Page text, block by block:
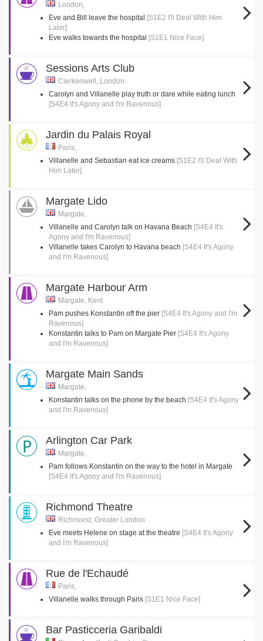
London,
Eve and Bill leave the hospital [S1E2 I'll Deal With Him
Later]
Eve walks towards the hospital [S1E1 Nice Face]
Sessions Arts Club
Clerkenwell, London
Carolyn and Villanelle play truth or dare while eating lunch
[S4E4 It's Agony and I'm Ravenous]
Jardin du Palais Royal
Paris,
Villanelle and Sebastian eat ice creams [S1E2 I'll Deal With
Him Later]
Margate Lido
Margate,
Villanelle and Carolyn talk on Havana Beach [S4E4 It's
Agony and I'm Ravenous]
Villanelle takes Carolyn to Havana beach [S4E4 It's Agony
and I'm Ravenous]
Margate Harbour Arm
Margate, Kent
Pam pushes Konstantin off the pier [S4E4 It's Agony and I'm
Ravenous]
Konstantin talks to Pam on Margate Pier [S4E4 It's Agony
and I'm Ravenous]
Margate Main Sands
Margate,
Konstantin talks on the phone by the beach [S4E4 It's Agony
and I'm Ravenous]
Arlington Car Park
Margate,
Pam follows Konstantin on the way to the hotel in Margate
[S4E4 It's Agony and I'm Ravenous]
Richmond Theatre
Richmond, Greater London
Eve meets Helene on stage at the theatre [S4E4 It's Agony
and I'm Ravenous]
Rue de l'Echaudé
Paris,
Villanelle walks through Paris [S1E1 Nice Face]
Bar Pasticceria Garibaldi